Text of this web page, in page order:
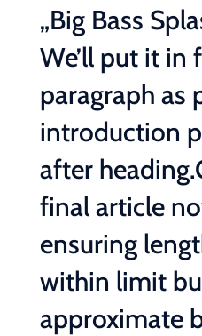
„Big Bass
We’ll put it in
paragraph as
introduction
after
final article
ensuring
within limit
approximate